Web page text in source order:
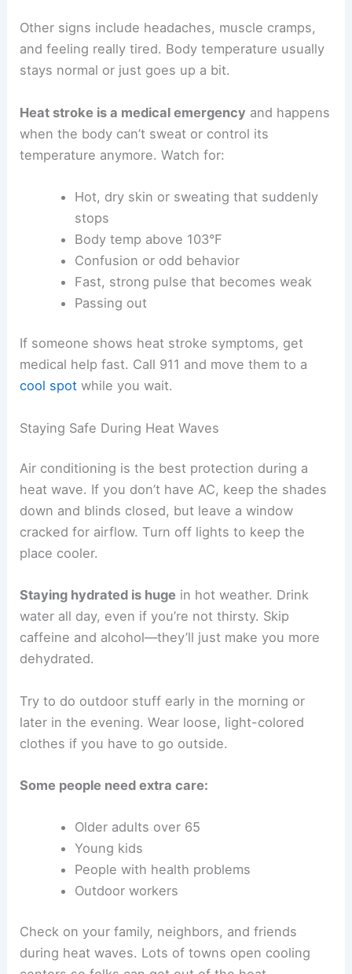
Other signs include headaches, muscle cramps,
and feeling really tired. Body temperature usually
stays normal or just goes up a bit.
Heat stroke is a medical emergency and happens
when the body can’t sweat or control its
temperature anymore. Watch for:
Hot, dry skin or sweating that suddenly
stops
Body temp above 103°F
Confusion or odd behavior
Fast, strong pulse that becomes weak
Passing out
If someone shows heat stroke symptoms, get
medical help fast. Call 911 and move them to a
cool spot while you wait.
Staying Safe During Heat Waves
Air conditioning is the best protection during a
heat wave. If you don’t have AC, keep the shades
down and blinds closed, but leave a window
cracked for airflow. Turn off lights to keep the
place cooler.
Staying hydrated is huge in hot weather. Drink
water all day, even if you’re not thirsty. Skip
caffeine and alcohol—they’ll just make you more
dehydrated.
Try to do outdoor stuff early in the morning or
later in the evening. Wear loose, light-colored
clothes if you have to go outside.
Some people need extra care:
Older adults over 65
Young kids
People with health problems
Outdoor workers
Check on your family, neighbors, and friends
during heat waves. Lots of towns open cooling